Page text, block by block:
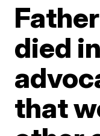
died
that